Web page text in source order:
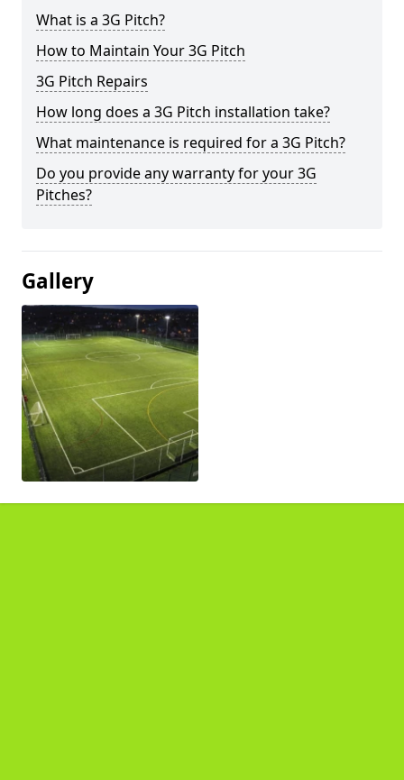
What is a 3G Pitch?
How to Maintain Your 3G Pitch
3G Pitch Repairs
How long does a 3G Pitch installation take?
What maintenance is required for a 3G Pitch?
Do you provide any warranty for your 3G
Pitches?
Gallery